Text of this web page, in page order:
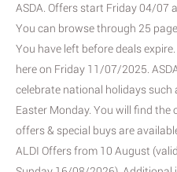
ASDA. Offers start Friday 04/07
You can browse through 25
You have left before deals
here on Friday 11/07/2025.
celebrate national holidays such
Easter Monday. You will find the
offers & special buys are
ALDI Offers from 10 August